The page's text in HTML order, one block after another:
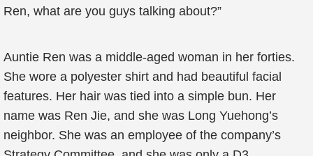
Ren, what are you guys talking about?”
Auntie Ren was a middle-aged woman in her forties.
She wore a polyester shirt and had beautiful facial
features. Her hair was tied into a simple bun. Her
name was Ren Jie, and she was Long Yuehong’s
neighbor. She was an employee of the company’s